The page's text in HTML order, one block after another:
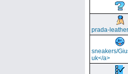
prada-
sneakers/
uk</a>